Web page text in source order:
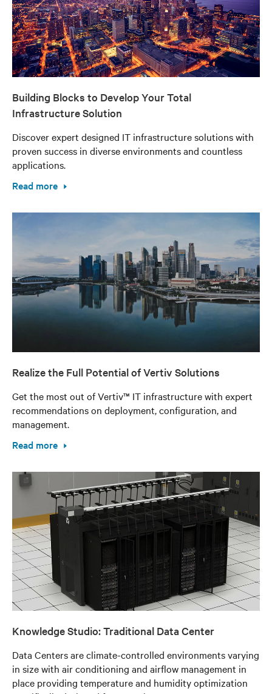
Building Blocks to Develop Your Total
Infrastructure Solution
Discover expert designed IT infrastructure solutions with
proven success in diverse environments and countless
applications.
Read more
Realize the Full Potential of Vertiv Solutions
Get the most out of Vertiv™ IT infrastructure with expert
recommendations on deployment, configuration, and
management.
Read more
Knowledge Studio: Traditional Data Center
Data Centers are climate-controlled environments varying
in size with air conditioning and airflow management in
place providing temperature and humidity optimization